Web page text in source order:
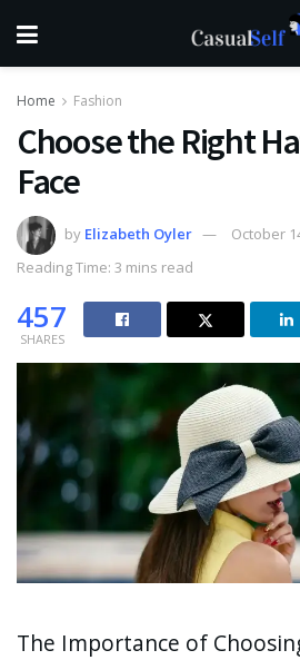
Home Fashion
Choose the Right
Face
by Elizabeth Oyler
October
Reading Time: 3 mins read
457
SHARES
The Importance of